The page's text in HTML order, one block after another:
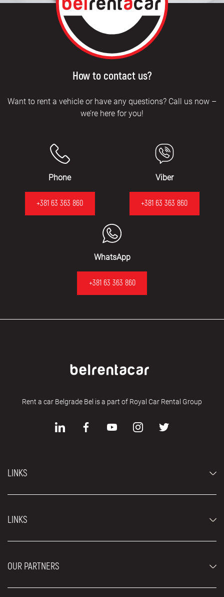
How to contact us?
Want to rent a vehicle or have any questions? Call us now –
we’re here for you!
Phone
+381 63 363 860
Viber
+381 63 363 860
WhatsApp
+381 63 363 860
Rent a car Belgrade Bel is a part of Royal Car Rental Group
LINKS
Luxury cars
LINKS
Blog
OUR PARTNERS